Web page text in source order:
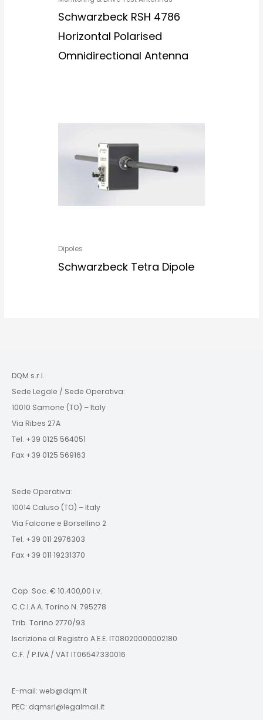
Schwarzbeck RSH 4786
Horizontal Polarised
Omnidirectional Antenna
Dipoles
Schwarzbeck Tetra Dipole
DQM s.r.l.
Sede Legale / Sede Operativa:
10010 Samone (TO) – Italy
Via Ribes 27A
Tel. +39 0125 564051
Fax +39 0125 569163
Sede Operativa:
10014 Caluso (TO) – Italy
Via Falcone e Borsellino 2
Tel. +39 011 2976303
Fax +39 011 19231370
Cap. Soc. € 10.400,00 i.v.
C.C.I.A.A. Torino N. 795278
Trib. Torino 2770/93
Iscrizione al Registro A.E.E. IT08020000002180
C.F. / P.IVA / VAT IT06547330016
E-mail: web@dqm.it
PEC: dqmsrl@legalmail.it